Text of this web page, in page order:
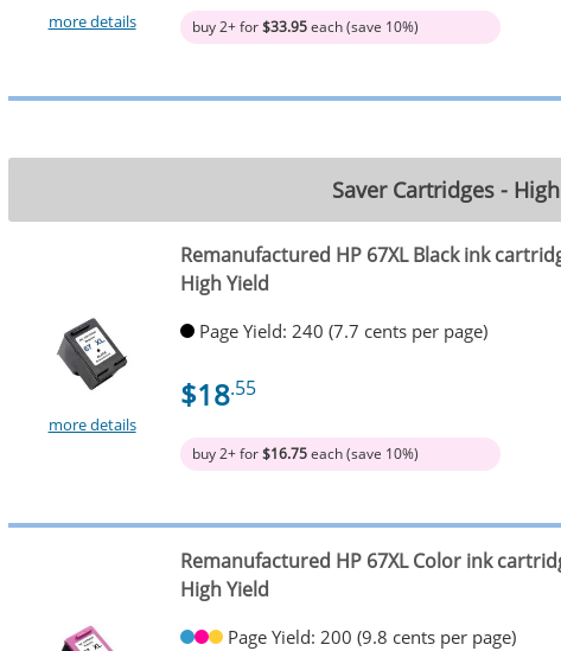
more details buy 2+ for$33.95each (save 10%)
Saver Cartridges -
more details
Remanufactured HP 67XL Black ink
High Yield
Page Yield: 240 (7.7 cents per page)
$18.55
buy 2+ for$16.75each (save 10%)
Remanufactured HP 67XL Color ink
High Yield
Page Yield: 200 (9.8 cents per page)